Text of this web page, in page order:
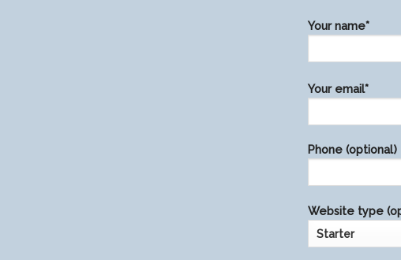
Your name*
Please
this
field
empty.
Your email*
Phone (optional)
Website type